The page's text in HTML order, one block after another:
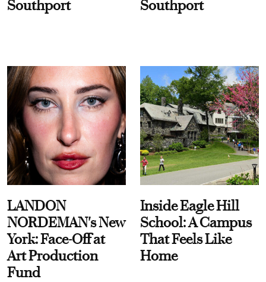
Southport Southport
LANDON
NORDEMAN's New
York: Face-Off at
Art Production
Fund
Inside Eagle Hill
School: A Campus
That Feels Like
Home